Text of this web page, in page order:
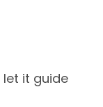
let it guide